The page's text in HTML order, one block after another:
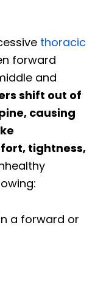
thoracic
forward
and
shift out of
causing
tightness,
a forward or